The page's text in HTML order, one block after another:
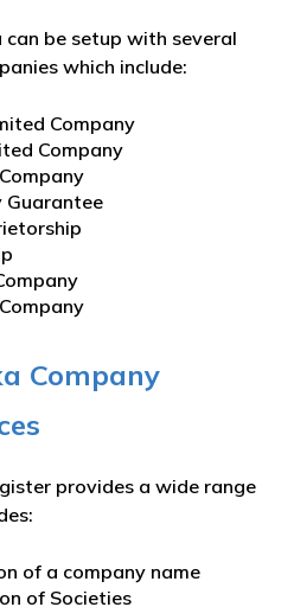
can be setup with several
which include:
Company
Company
Guarantee
Company
provides a wide range
of a company name
of Societies